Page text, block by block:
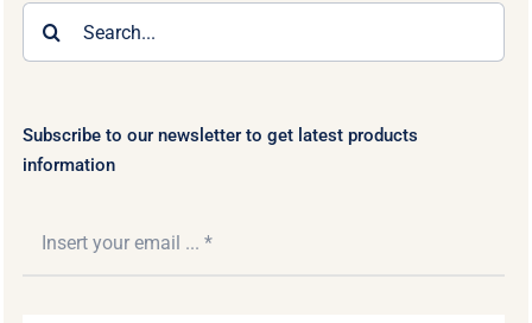
Subscribe to our newsletter to get latest products
information